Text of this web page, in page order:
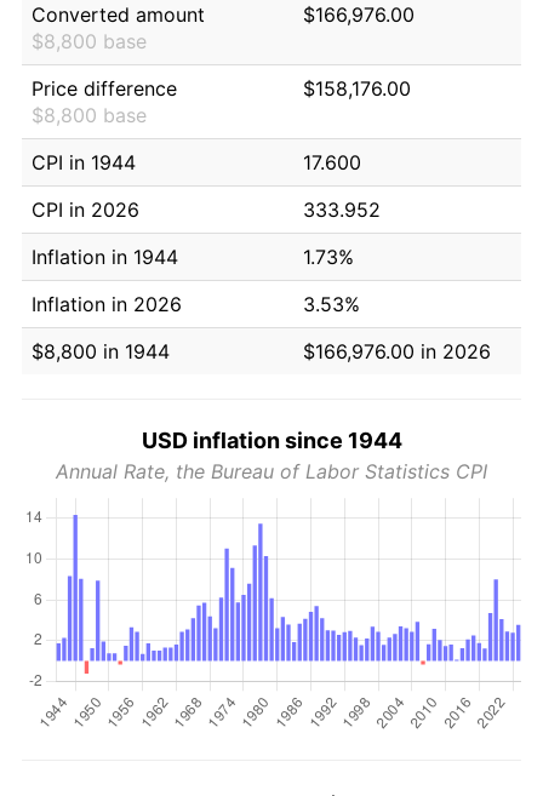
Converted amount
$8,800 base
$166,976.00
Price difference
$8,800 base
$158,176.00
CPI in 1944
17.600
CPI in 2026
333.952
Inflation in 1944
1.73%
Inflation in 2026
3.53%
$8,800 in 1944
$166,976.00 in 2026
USD inflation since 1944
Annual Rate, the Bureau of Labor Statistics CPI